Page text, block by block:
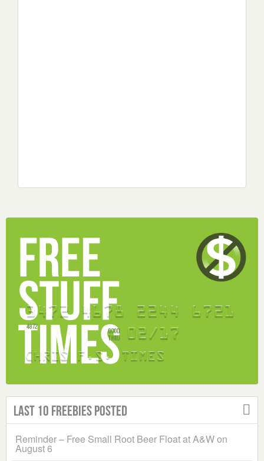
Last 10 Freebies Posted
Reminder – Free Small Root Beer Float at A&W on
August 6